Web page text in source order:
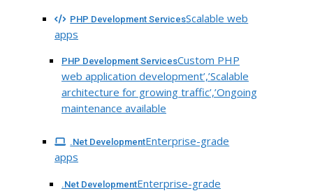
PHP Development ServicesScalable web
apps
PHP Development ServicesCustom PHP
web application development’,’Scalable
architecture for growing traffic’,’Ongoing
maintenance available
.Net DevelopmentEnterprise-grade
apps
.Net DevelopmentEnterprise-grade